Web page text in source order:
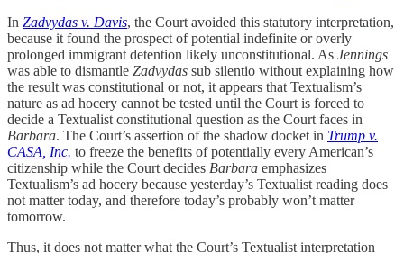
In Zadvydas v. Davis, the Court avoided this statutory interpretation,
because it found the prospect of potential indefinite or overly
prolonged immigrant detention likely unconstitutional. As Jennings
was able to dismantle Zadvydas sub silentio without explaining how
the result was constitutional or not, it appears that Textualism’s
nature as ad hocery cannot be tested until the Court is forced to
decide a Textualist constitutional question as the Court faces in
Barbara. The Court’s assertion of the shadow docket in Trump v.
CASA, Inc. to freeze the benefits of potentially every American’s
citizenship while the Court decides Barbara emphasizes
Textualism’s ad hocery because yesterday’s Textualist reading does
not matter today, and therefore today’s probably won’t matter
tomorrow.
Thus, it does not matter what the Court’s Textualist interpretation